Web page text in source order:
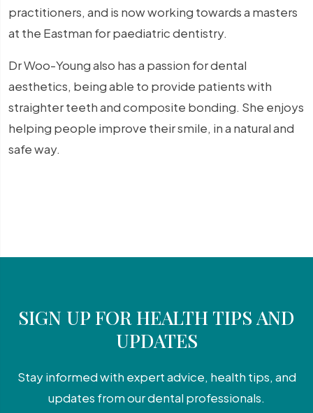
practitioners, and is now working towards a masters
at the Eastman for paediatric dentistry.
Dr Woo-Young also has a passion for dental
aesthetics, being able to provide patients with
straighter teeth and composite bonding. She enjoys
helping people improve their smile, in a natural and
safe way.
SIGN UP FOR HEALTH TIPS AND
UPDATES
Stay informed with expert advice, health tips, and
updates from our dental professionals.